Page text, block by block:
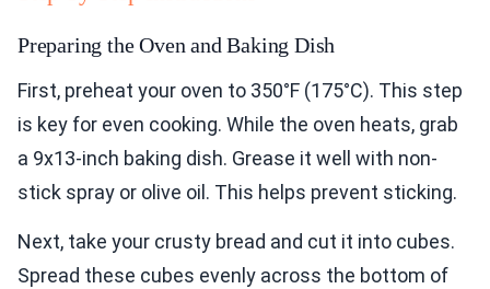
Preparing the Oven and Baking Dish
First, preheat your oven to 350°F (175°C). This step
is key for even cooking. While the oven heats, grab
a 9x13-inch baking dish. Grease it well with non-
stick spray or olive oil. This helps prevent sticking.
Next, take your crusty bread and cut it into cubes.
Spread these cubes evenly across the bottom of